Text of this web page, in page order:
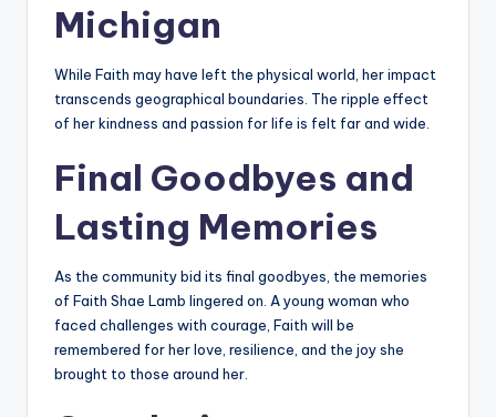
Michigan
While Faith may have left the physical world, her impact
transcends geographical boundaries. The ripple effect
of her kindness and passion for life is felt far and wide.
Final Goodbyes and
Lasting Memories
As the community bid its final goodbyes, the memories
of Faith Shae Lamb lingered on. A young woman who
faced challenges with courage, Faith will be
remembered for her love, resilience, and the joy she
brought to those around her.